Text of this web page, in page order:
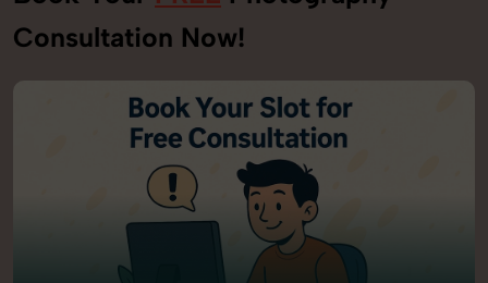
Consultation Now!